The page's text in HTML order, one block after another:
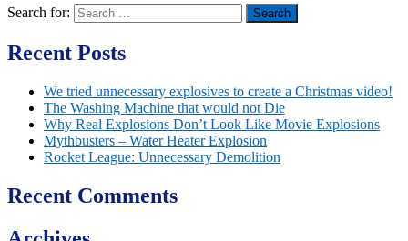
Search for:
Recent Posts
We tried unnecessary explosives to create a Christmas video!
The Washing Machine that would not Die
Why Real Explosions Don’t Look Like Movie Explosions
Mythbusters – Water Heater Explosion
Rocket League: Unnecessary Demolition
Recent Comments